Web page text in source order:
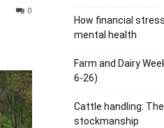
0
How financial
mental health
Farm and Dairy
6-26)
Cattle handling:
stockmanship